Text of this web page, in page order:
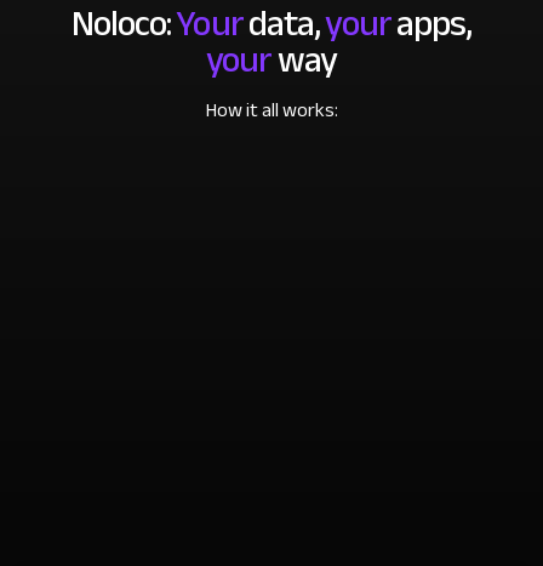
Noloco:Yourdata,yourapps,
yourway
How it all works: